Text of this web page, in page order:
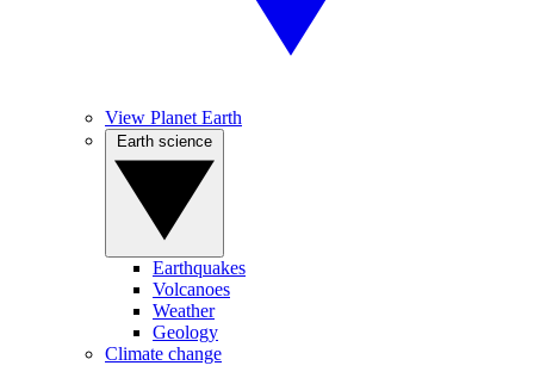
View Planet Earth
Earthquakes
Volcanoes
Weather
Geology
Climate change